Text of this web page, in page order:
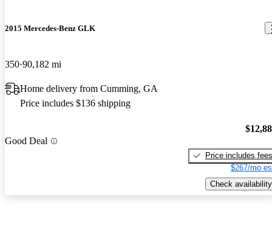
2015 Mercedes-Benz GLK
350 90,182 mi
Home delivery from Cumming, GA
Price includes $136 shipping
Good Deal
Price includes fees
$267/mo
Check availability